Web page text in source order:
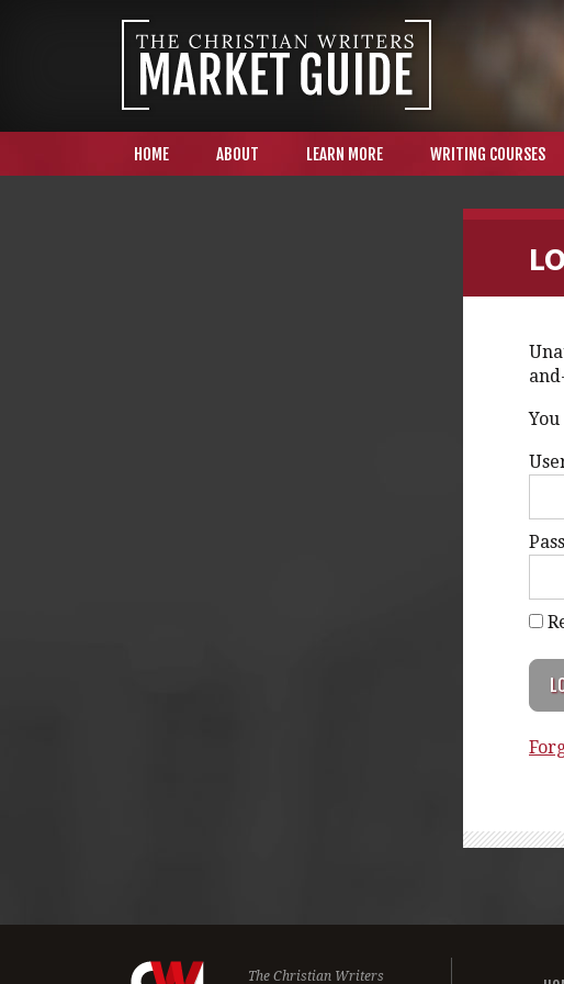
HOME ABOUT LEARN MORE WRITING COURSES
The Christian Writers